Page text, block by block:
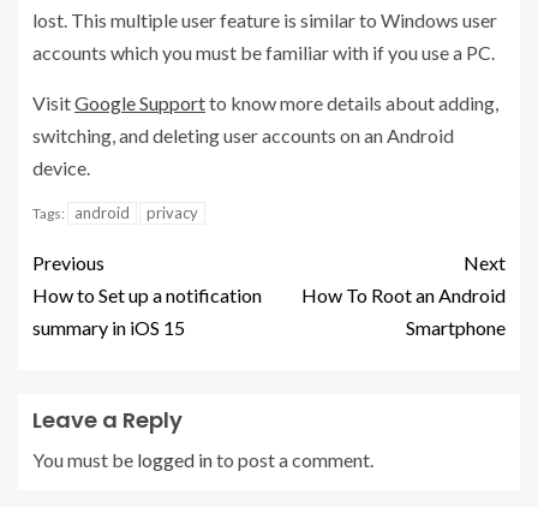
lost. This multiple user feature is similar to Windows user
accounts which you must be familiar with if you use a PC.
VisitGoogle Supportto know more details about adding,
switching, and deleting user accounts on an Android
device.
Tags: android privacy
Previous
How to Set up a notification
summary in iOS 15
Next
How To Root an Android
Smartphone
Leave a Reply
You must be logged into post a comment.